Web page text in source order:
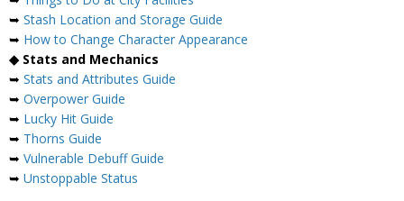
➥ Stash Location and Storage Guide
➥ How to Change Character Appearance
◆ Stats and Mechanics
➥ Stats and Attributes Guide
➥ Overpower Guide
➥ Lucky Hit Guide
➥ Thorns Guide
➥ Vulnerable Debuff Guide
➥ Unstoppable Status